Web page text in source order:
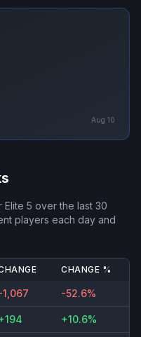
Aug 10
Elite 5 over the last 30
players each day and
CHANGE %
1,067 -52.6%
+10.6%